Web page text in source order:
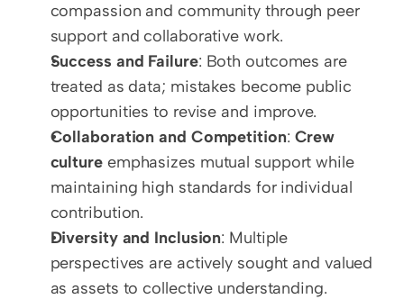
compassion and community through peer
support and collaborative work.
Success and Failure: Both outcomes are
treated as data; mistakes become public
opportunities to revise and improve.
Collaboration and Competition: Crew
culture emphasizes mutual support while
maintaining high standards for individual
contribution.
Diversity and Inclusion: Multiple
perspectives are actively sought and valued
as assets to collective understanding.